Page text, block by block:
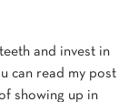
and invest in
can read my post
showing up in